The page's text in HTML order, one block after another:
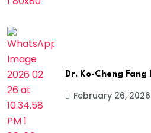
Dr. Ko-Cheng
February 26, 2026